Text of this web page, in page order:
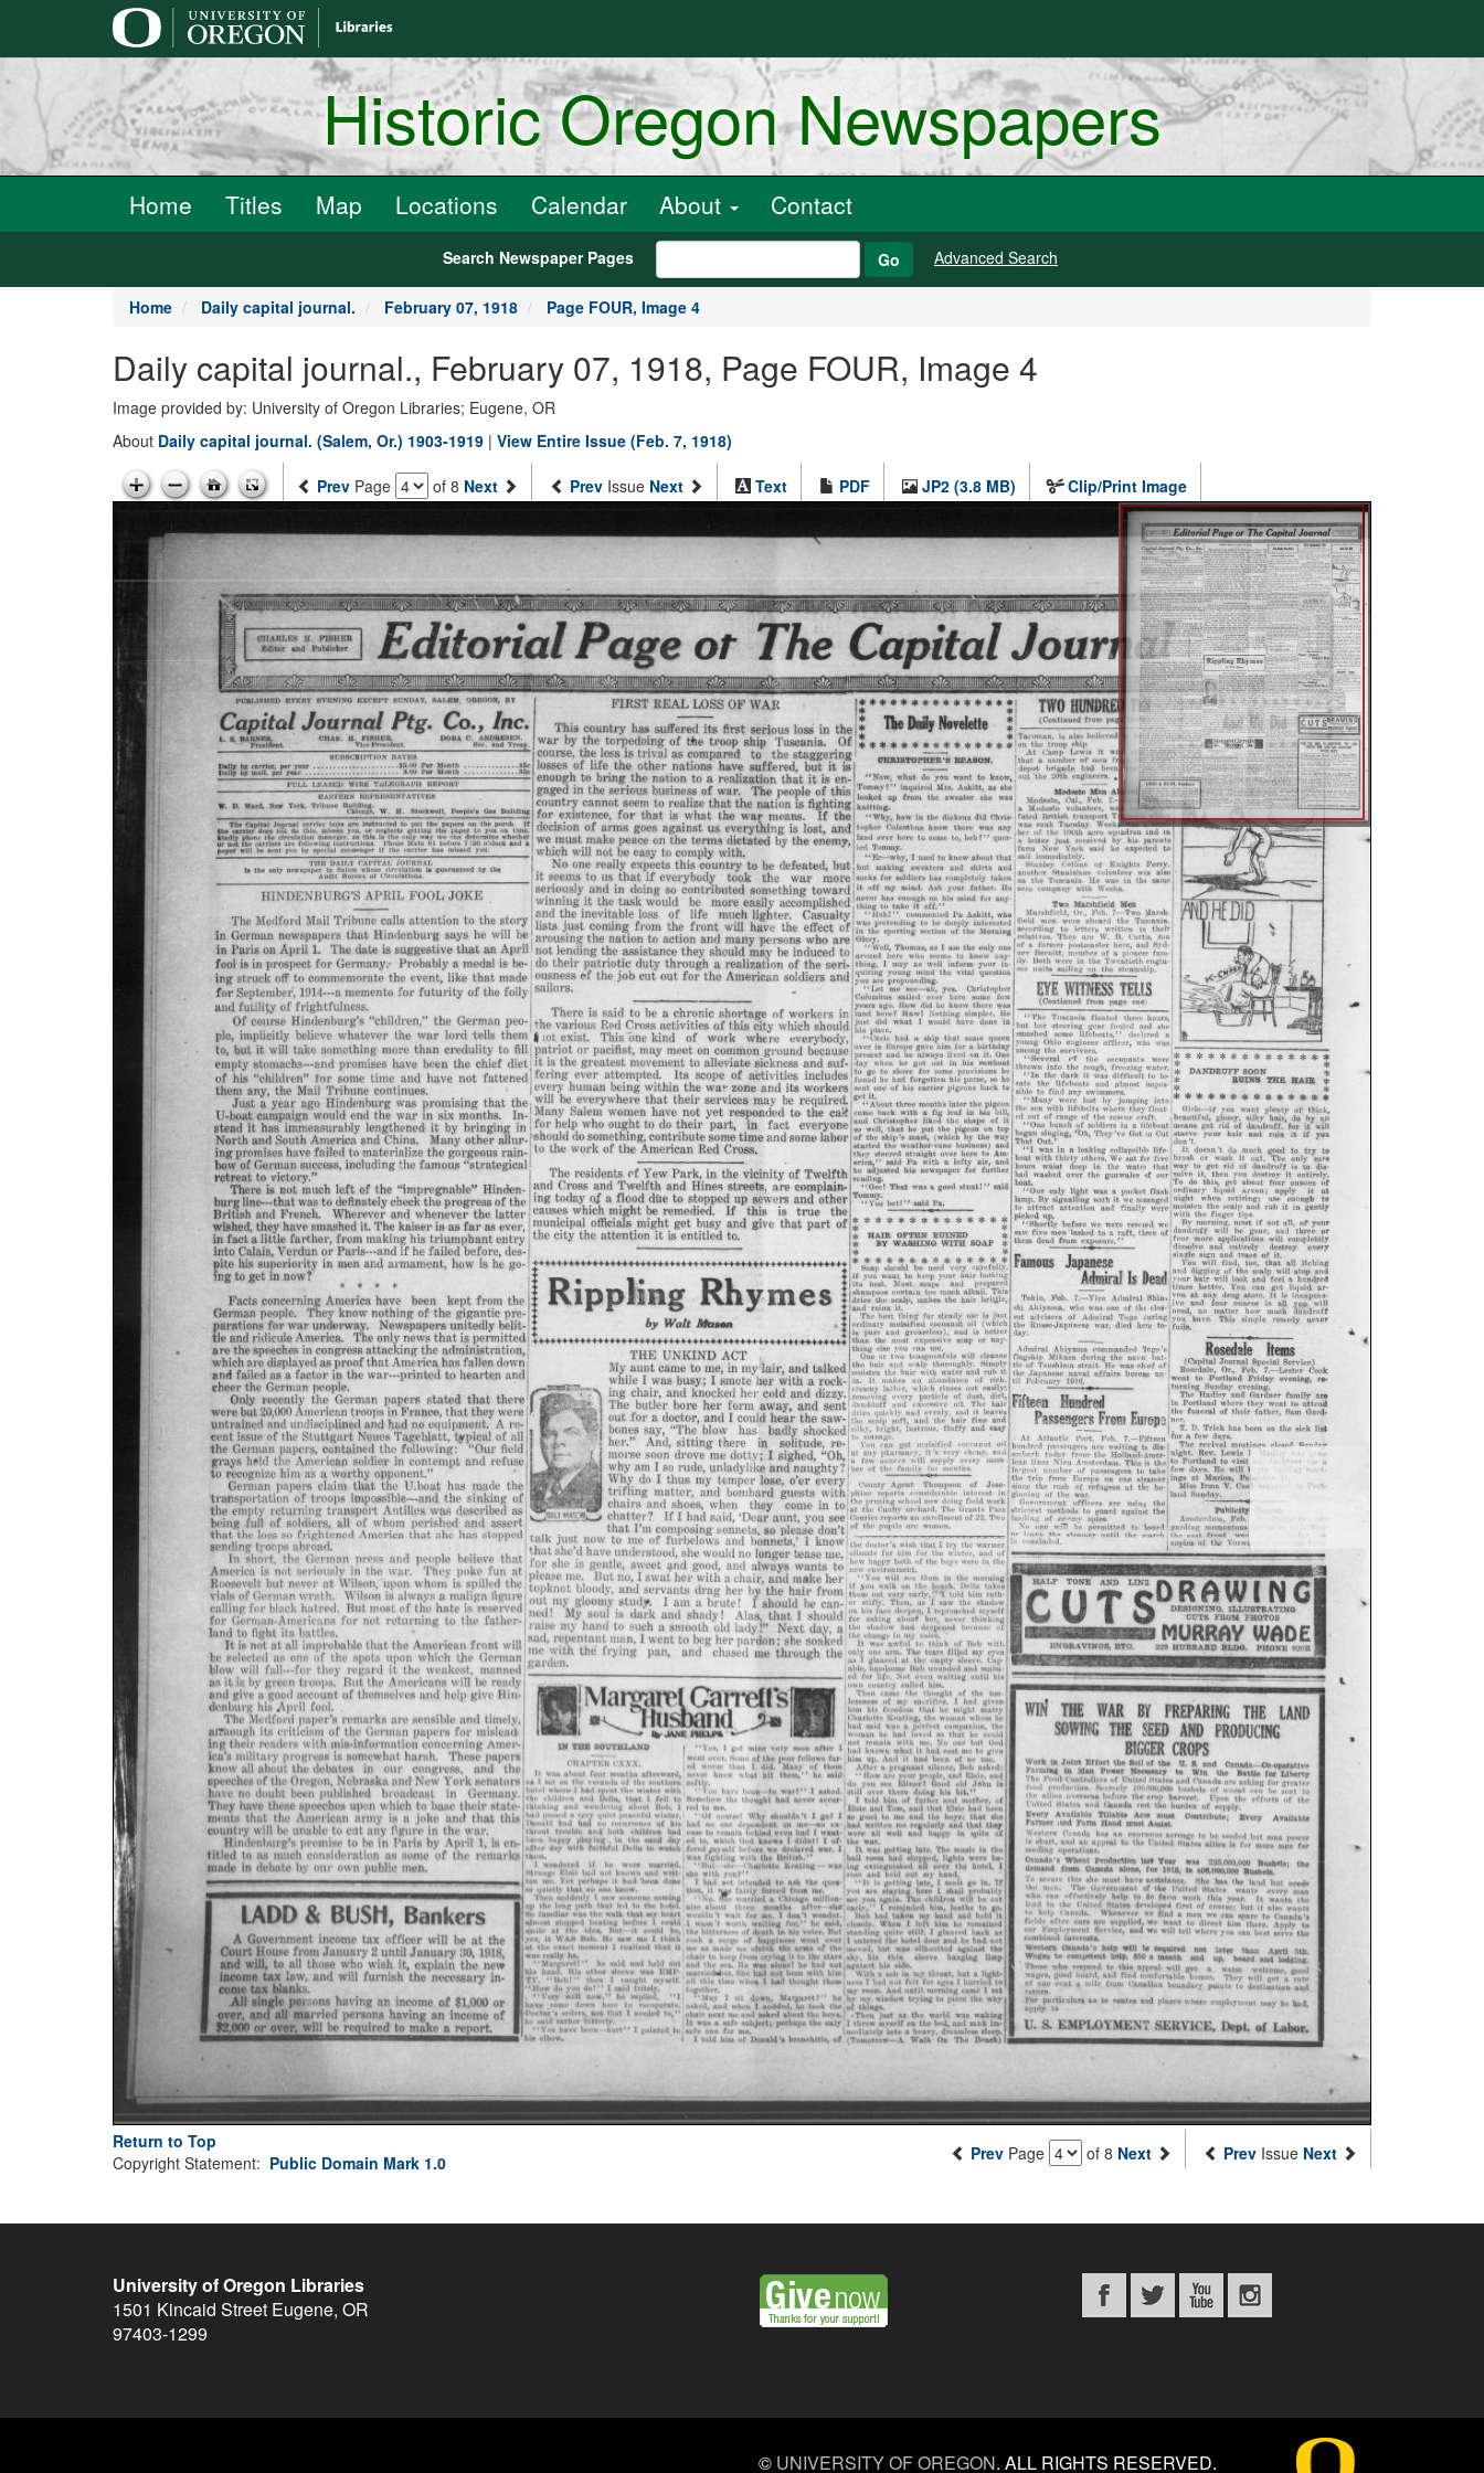
Historic Oregon Newspapers
Home Titles Map Locations Calendar About Contact
Search Newspaper Pages Go Advanced Search
Home Daily capital journal. February 07, 1918 Page FOUR, Image 4
Daily capital journal., February 07, 1918, Page FOUR, Image 4
Image provided by: University of Oregon Libraries; Eugene, OR
About Daily capital journal. (Salem, Or.) 1903-1919 | View Entire Issue (Feb. 7, 1918)
Prev Page of 8 Next Prev Issue Next Text PDF JP2 (3.8 MB) Clip/Print Image
Return to Top
Prev Page of 8 Next Prev Issue Next
Copyright Statement: Public Domain Mark 1.0
University of Oregon Libraries
1501 Kincaid Street Eugene, OR
97403-1299
© UNIVERSITY OF OREGON. ALL RIGHTS RESERVED.